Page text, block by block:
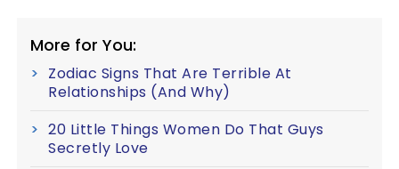
More for You:
Zodiac Signs That Are Terrible At
Relationships (And Why)
20 Little Things Women Do That Guys
Secretly Love